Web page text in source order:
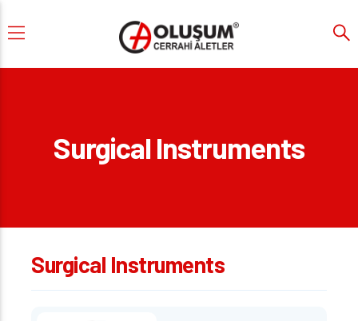
Surgical Instruments
Surgical Instruments